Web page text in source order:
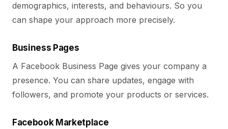
demographics, interests, and behaviours. So you
can shape your approach more precisely.
Business Pages
A Facebook Business Page gives your company a
presence. You can share updates, engage with
followers, and promote your products or services.
Facebook Marketplace